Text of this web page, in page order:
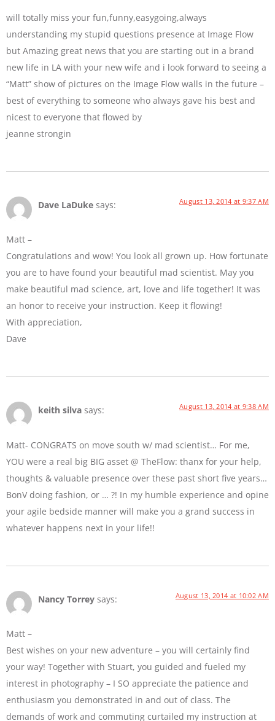
will totally miss your fun,funny,easygoing,always
understanding my stupid questions presence at Image Flow
but Amazing great news that you are starting out in a brand
new life in LA with your new wife and i look forward to seeing a
“Matt” show of pictures on the Image Flow walls in the future –
best of everything to someone who always gave his best and
nicest to everyone that flowed by
jeanne strongin
Dave LaDuke says: August 13, 2014 at 9:37 AM
Matt –
Congratulations and wow! You look all grown up. How fortunate
you are to have found your beautiful mad scientist. May you
make beautiful mad science, art, love and life together! It was
an honor to receive your instruction. Keep it flowing!
With appreciation,
Dave
keith silva says: August 13, 2014 at 9:38 AM
Matt- CONGRATS on move south w/ mad scientist… For me,
YOU were a real big BIG asset @ TheFlow: thanx for your help,
thoughts & valuable presence over these past short five years…
BonV doing fashion, or … ?! In my humble experience and opine
your agile bedside manner will make you a grand success in
whatever happens next in your life!!
Nancy Torrey says: August 13, 2014 at 10:02 AM
Matt –
Best wishes on your new adventure – you will certainly find
your way! Together with Stuart, you guided and fueled my
interest in photography – I SO appreciate the patience and
enthusiasm you demonstrated in and out of class. The
demands of work and commuting curtailed my instruction at